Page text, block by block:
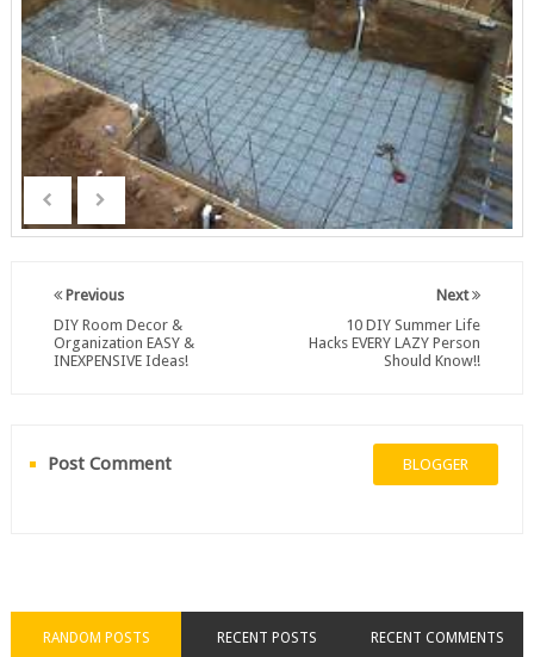
Next
10 DIY Summer Life
Hacks EVERY LAZY Person
Should Know!!
Previous
DIY Room Decor &
Organization EASY &
INEXPENSIVE Ideas!
Post Comment BLOGGER
RANDOM POSTS RECENT POSTS RECENT COMMENTS